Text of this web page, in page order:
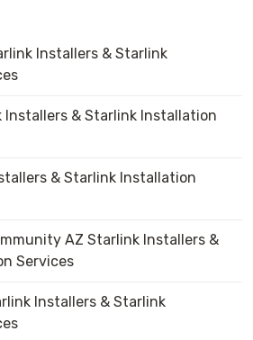
Installers & Starlink
Installers & Starlink Installation
& Starlink Installation
AZ Starlink Installers &
Services
Installers & Starlink